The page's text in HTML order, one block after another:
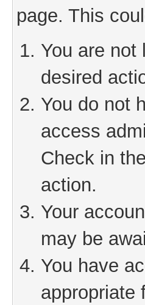
page. This
You are not
desired
You do not
access
Check in
action.
Your
may be
You have
appropriate